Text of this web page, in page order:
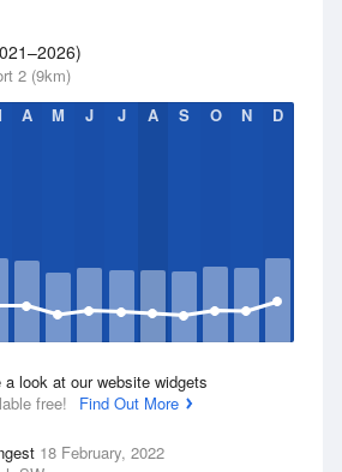
2 (9km)
A M J J A S O N D
a look at our website widgets
free!
Find Out More
18 February, 2022